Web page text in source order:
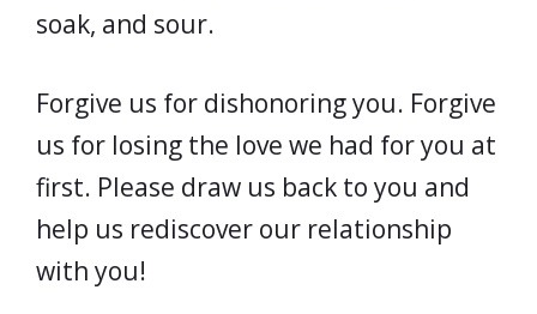
soak, and sour.
Forgive us for dishonoring you. Forgive
us for losing the love we had for you at
first. Please draw us back to you and
help us rediscover our relationship
with you!